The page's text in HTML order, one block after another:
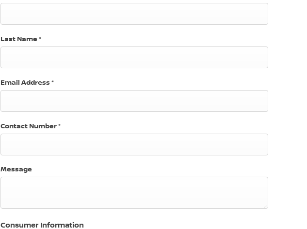
Last Name *
Email Address *
Contact Number*
Message
Consumer Information